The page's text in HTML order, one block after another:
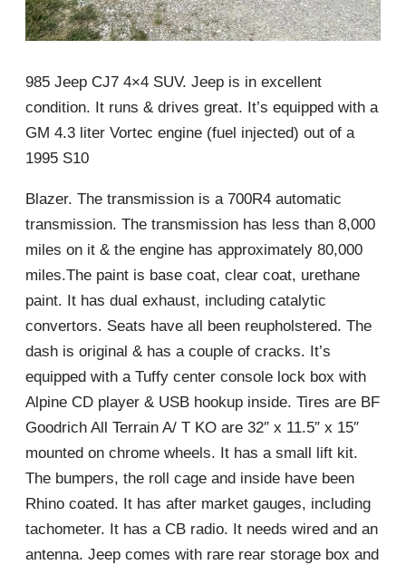
985 Jeep CJ7 4×4 SUV. Jeep is in excellent
condition. It runs & drives great. It’s equipped with a
GM 4.3 liter Vortec engine (fuel injected) out of a
1995 S10
Blazer. The transmission is a 700R4 automatic
transmission. The transmission has less than 8,000
miles on it & the engine has approximately 80,000
miles.The paint is base coat, clear coat, urethane
paint. It has dual exhaust, including catalytic
convertors. Seats have all been reupholstered. The
dash is original & has a couple of cracks. It’s
equipped with a Tuffy center console lock box with
Alpine CD player & USB hookup inside. Tires are BF
Goodrich All Terrain A/ T KO are 32″ x 11.5″ x 15″
mounted on chrome wheels. It has a small lift kit.
The bumpers, the roll cage and inside have been
Rhino coated. It has after market gauges, including
tachometer. It has a CB radio. It needs wired and an
antenna. Jeep comes with rare rear storage box and